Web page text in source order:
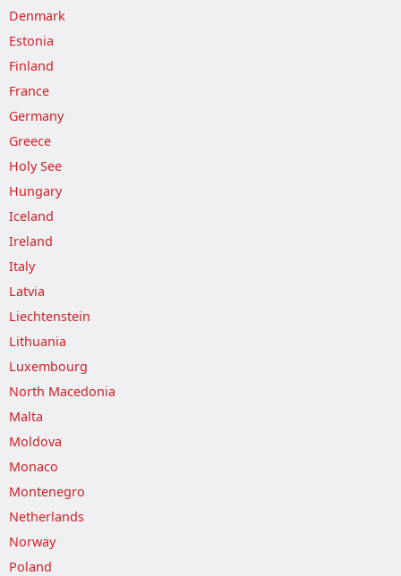
Denmark
Estonia
Finland
France
Germany
Greece
Holy See
Hungary
Iceland
Ireland
Italy
Latvia
Liechtenstein
Lithuania
Luxembourg
North Macedonia
Malta
Moldova
Monaco
Montenegro
Netherlands
Norway
Poland